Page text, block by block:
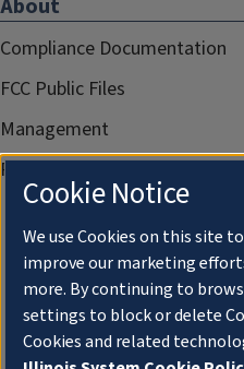
About
Compliance Documentation
FCC Public Files
Management
Privacy Notice
Cookie Notice
We use Cookies on this site
improve our marketing
more. By continuing to
settings to block or delete
Cookies and related